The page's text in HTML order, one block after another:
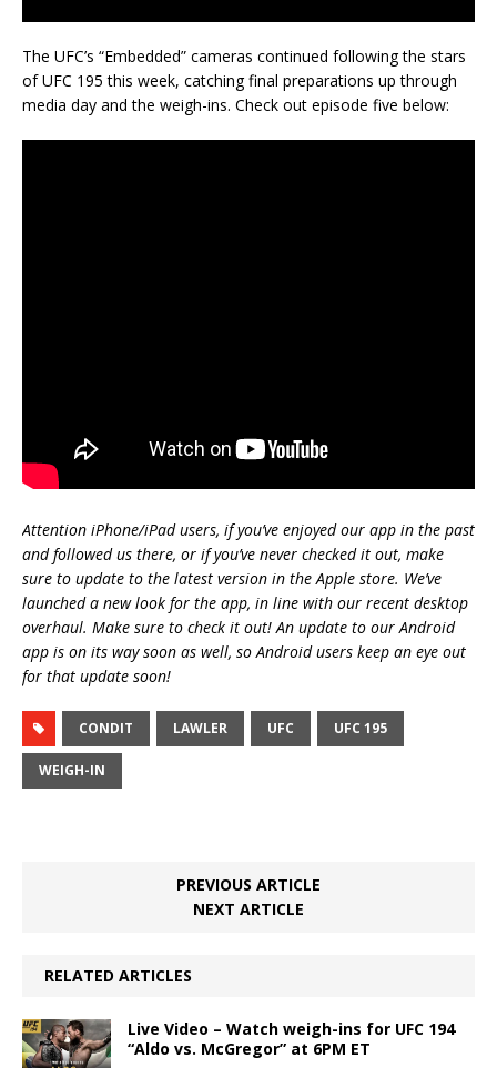
The UFC’s “Embedded” cameras continued following the stars
of UFC 195 this week, catching final preparations up through
media day and the weigh-ins. Check out episode five below:
Attention iPhone/iPad users, if you’ve enjoyed our app in the past
and followed us there, or if you’ve never checked it out, make
sure to update to the latest version in the Apple store. We’ve
launched a new look for the app, in line with our recent desktop
overhaul. Make sure to check it out! An update to our Android
app is on its way soon as well, so Android users keep an eye out
for that update soon!
CONDIT LAWLER UFC UFC 195
WEIGH-IN
PREVIOUS ARTICLE
NEXT ARTICLE
RELATED ARTICLES
Live Video – Watch weigh-ins for UFC 194
“Aldo vs. McGregor” at 6PM ET